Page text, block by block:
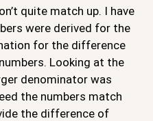
quite match up. I have
were derived for the
for the difference
Looking at the
denominator was
the numbers match
the difference of